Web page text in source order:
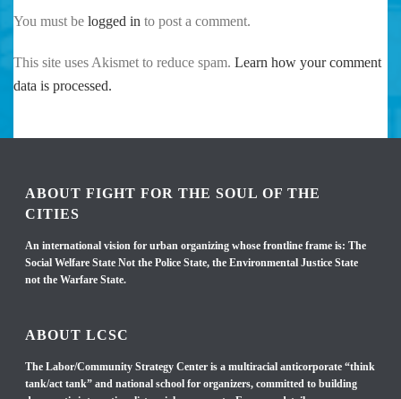
You must be logged in to post a comment.
This site uses Akismet to reduce spam. Learn how your comment
data is processed.
ABOUT FIGHT FOR THE SOUL OF THE
CITIES
An international vision for urban organizing whose frontline frame is: The
Social Welfare State Not the Police State, the Environmental Justice State
not the Warfare State.
ABOUT LCSC
The Labor/Community Strategy Center is a multiracial anticorporate “think
tank/act tank” and national school for organizers, committed to building